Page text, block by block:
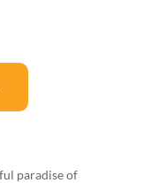
paradise of